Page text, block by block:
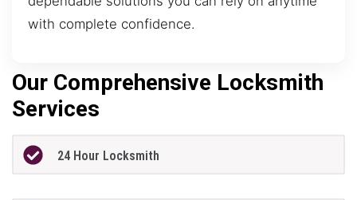
with complete confidence.
Our Comprehensive Locksmith
Services
24 Hour Locksmith